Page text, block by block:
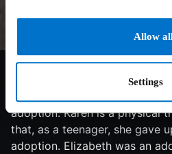
Allow
Settings
6.6/10 2009 121
adoption. Karen is a physical
that, as a teenager, she gave
adoption. Elizabeth was an